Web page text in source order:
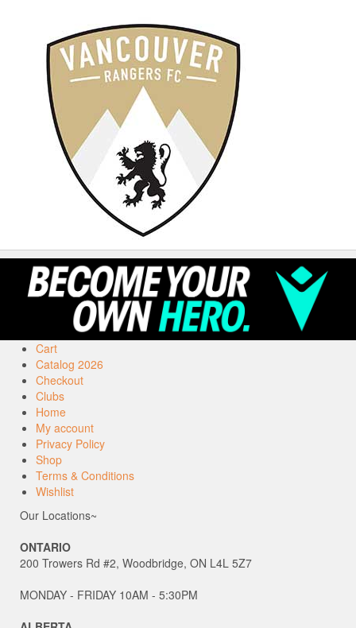
Cart
Catalog 2026
Checkout
Clubs
Home
My account
Privacy Policy
Shop
Terms & Conditions
Wishlist
Our Locations~
ONTARIO
200 Trowers Rd #2, Woodbridge, ON L4L 5Z7
MONDAY - FRIDAY 10AM - 5:30PM